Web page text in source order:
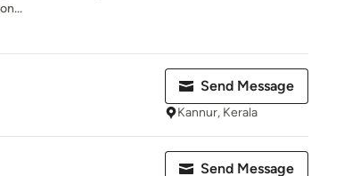
Send Message
Kannur, Kerala
Send Message